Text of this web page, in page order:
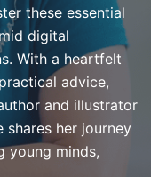
these essential
digital
With a heartfelt
advice,
and illustrator
shares her journey
young minds,